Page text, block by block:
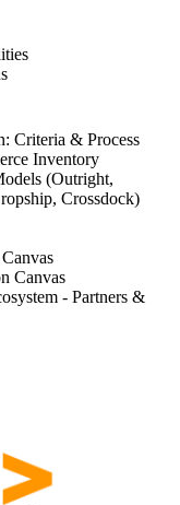
Criteria & Process
Inventory
(Outright,
Crossdock)
Canvas
- Partners &